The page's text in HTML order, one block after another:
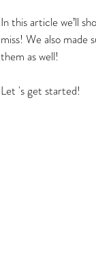
In this article we’ll
miss! We also
them as well!
Let 's get started!